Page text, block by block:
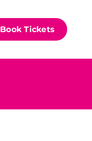
Book Tickets